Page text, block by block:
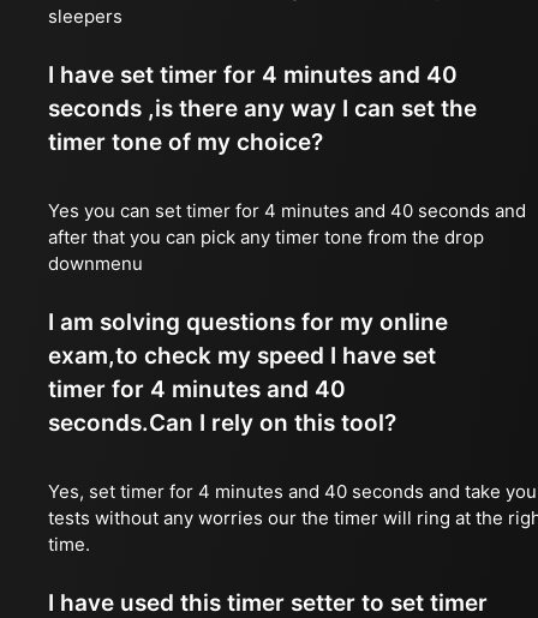
sleepers
I have set timer for 4 minutes and 40
seconds ,is there any way I can set the
timer tone of my choice?
Yes you can set timer for 4 minutes and 40 seconds and
after that you can pick any timer tone from the drop
downmenu
I am solving questions for my online
exam,to check my speed I have set
timer for 4 minutes and 40
seconds.Can I rely on this tool?
Yes, set timer for 4 minutes and 40 seconds and take
tests without any worries our the timer will ring at the
time.
I have used this timer setter to set timer